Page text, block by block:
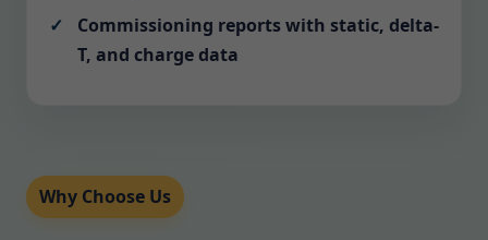
Commissioning reports with static, delta-
T, and charge data
Why Choose Us